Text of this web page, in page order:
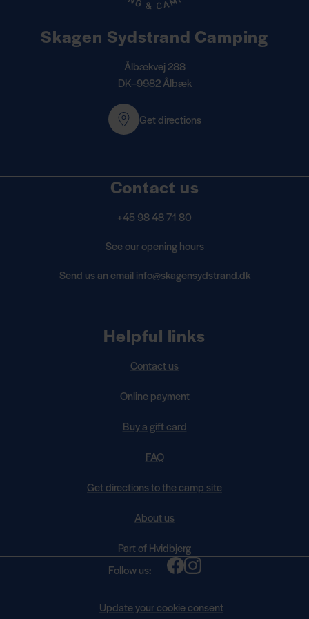
Helpful links
Contact us
Online payment
Buy a gift card
FAQ
Get directions to the camp site
About us
Part of Hvidbjerg
Skagen Sydstrand Camping
Ålbækvej 288
DK–9982 Ålbæk
Get directions
Contact us
+45 98 48 71 80
See our opening hours
Send us an email info@skagensydstrand.dk
Follow us:
Update your cookie consent